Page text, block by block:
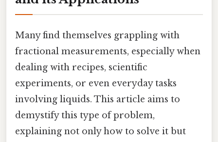
Many find themselves grappling with
fractional measurements, especially when
dealing with recipes, scientific
experiments, or even everyday tasks
involving liquids. This article aims to
demystify this type of problem,
explaining not only how to solve it but